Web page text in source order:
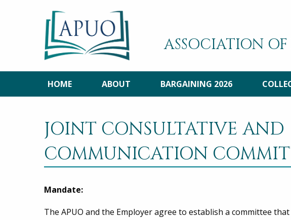
ASSOCIATION OF
HOME ABOUT BARGAINING 2026
JOINT CONSULTATIVE AND
COMMUNICATION
Mandate:
The APUO and the Employer agree to establish a committee